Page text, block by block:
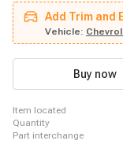
Buick Century, 1995-
1994-1994 Cadillac
1988-1988 Chevrolet
Chevrolet V20
K3500, 1989-1989
1989-1991 Chevrolet
Add Trim and
Vehicle:
Buy now
item located
quantity
part interchange